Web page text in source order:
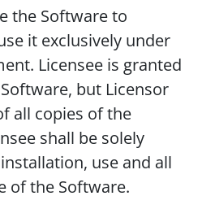
the Software to
it exclusively under
Licensee is granted
but Licensor
all copies of the
shall be solely
use and all
of the Software.